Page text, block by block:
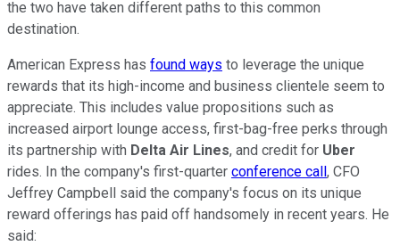
the two have taken different paths to this common
destination.
American Express has found ways to leverage the unique
rewards that its high-income and business clientele seem to
appreciate. This includes value propositions such as
increased airport lounge access, first-bag-free perks through
its partnership with Delta Air Lines, and credit for Uber
rides. In the company's first-quarter conference call , CFO
Jeffrey Campbell said the company's focus on its unique
reward offerings has paid off handsomely in recent years. He
said: